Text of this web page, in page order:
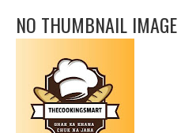
NO THUMBNAIL IMAGE